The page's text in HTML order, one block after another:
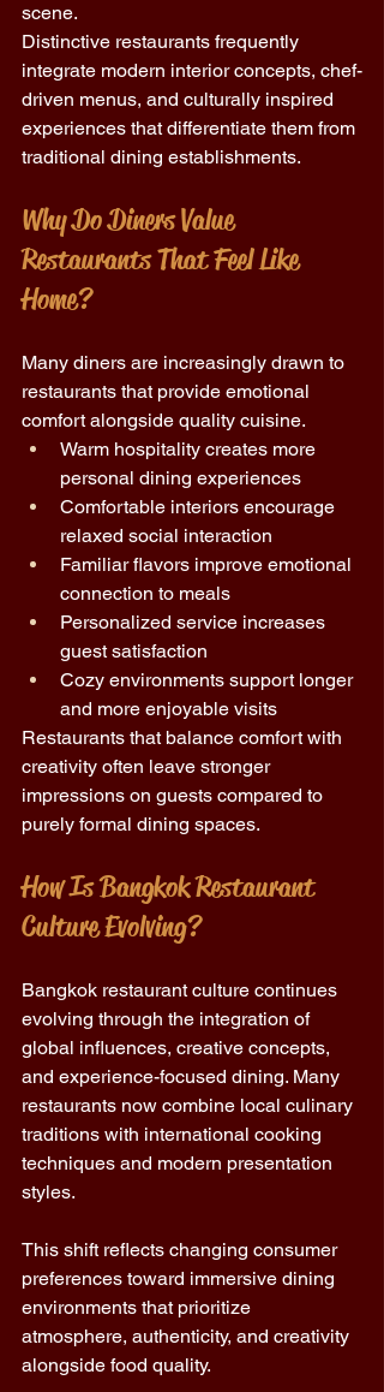
scene.
Distinctive restaurants frequently
integrate modern interior concepts, chef-
driven menus, and culturally inspired
experiences that differentiate them from
traditional dining establishments.
Why Do Diners Value
Restaurants That Feel Like
Home?
Many diners are increasingly drawn to
restaurants that provide emotional
comfort alongside quality cuisine.
Warm hospitality creates more
personal dining experiences
Comfortable interiors encourage
relaxed social interaction
Familiar flavors improve emotional
connection to meals
Personalized service increases
guest satisfaction
Cozy environments support longer
and more enjoyable visits
Restaurants that balance comfort with
creativity often leave stronger
impressions on guests compared to
purely formal dining spaces.
How Is Bangkok Restaurant
Culture Evolving?
Bangkok restaurant culture continues
evolving through the integration of
global influences, creative concepts,
and experience-focused dining. Many
restaurants now combine local culinary
traditions with international cooking
techniques and modern presentation
styles.
This shift reflects changing consumer
preferences toward immersive dining
environments that prioritize
atmosphere, authenticity, and creativity
alongside food quality.